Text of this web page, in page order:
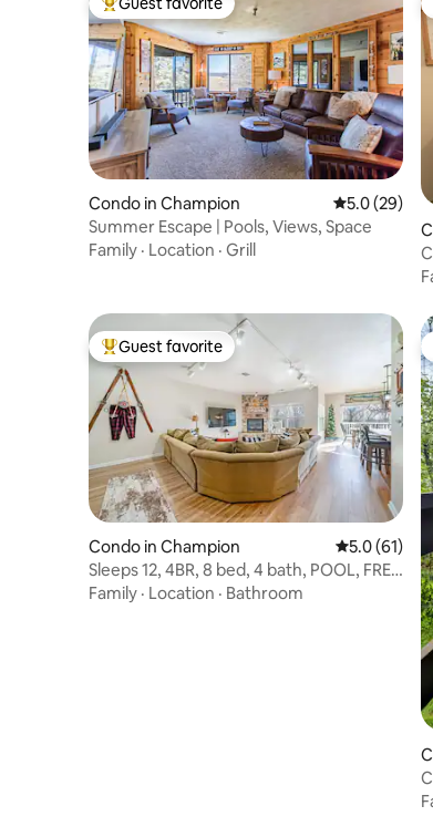
Top guest favorite
Condo in Champion 5.0 out of 5
5.0 (29)
Summer Escape | Pools, Views, Space
Family · Location · Grill
Top guest favorite
Guest favorite
Condo in Champion 5.0 out of 5
5.0 (61)
Sleeps 12, 4BR, 8 bed, 4 bath, POOL, FREE
Shuttle
Family · Location · Bathroom